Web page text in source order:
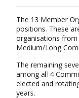
The 13 Member
positions. These
organisations from
Medium/Long
The remaining
among all 4
elected and
years.